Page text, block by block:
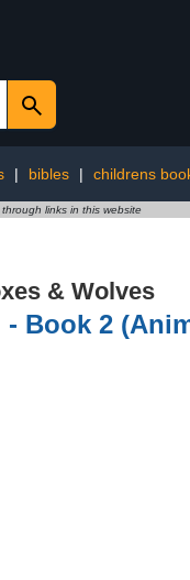
| bibles | childrens
links in this website
& Wolves
Book 2